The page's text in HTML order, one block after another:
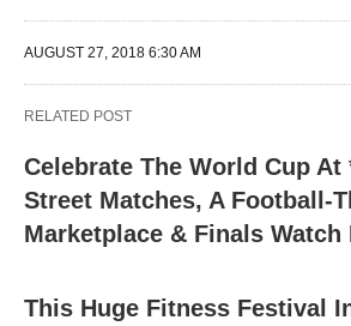
AUGUST 27, 2018 6:30 AM
RELATED POST
Celebrate The World Cup At
Street Matches, A Football-
Marketplace & Finals Watch
This Huge Fitness Festival